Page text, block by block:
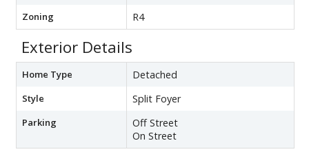
Zoning R4
Exterior Details
Home Type Detached
Style Split Foyer
Parking
Off Street
On Street